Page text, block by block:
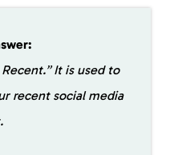
It is used to
recent social media